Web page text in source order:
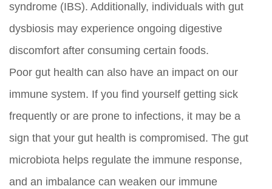
syndrome (IBS). Additionally, individuals with gut
dysbiosis may experience ongoing digestive
discomfort after consuming certain foods.
Poor gut health can also have an impact on our
immune system. If you find yourself getting sick
frequently or are prone to infections, it may be a
sign that your gut health is compromised. The gut
microbiota helps regulate the immune response,
and an imbalance can weaken our immune